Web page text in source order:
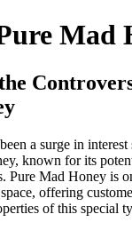
Mad
a surge in
known for its
Pure Mad Honey is
offering
of this special